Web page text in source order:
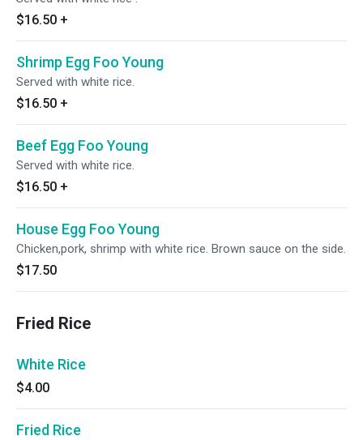
$16.50 +
Shrimp Egg Foo Young
Served with white rice.
$16.50 +
Beef Egg Foo Young
Served with white rice.
$16.50 +
House Egg Foo Young
Chicken,pork, shrimp with white rice. Brown sauce on the side.
$17.50
Fried Rice
White Rice
$4.00
Fried Rice